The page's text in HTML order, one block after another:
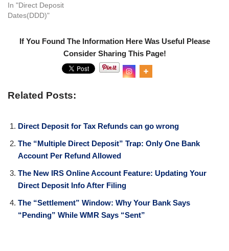
In "Direct Deposit
Dates(DDD)"
If You Found The Information Here Was Useful Please
Consider Sharing This Page!
Related Posts:
Direct Deposit for Tax Refunds can go wrong
The “Multiple Direct Deposit” Trap: Only One Bank
Account Per Refund Allowed
The New IRS Online Account Feature: Updating Your
Direct Deposit Info After Filing
The “Settlement” Window: Why Your Bank Says
“Pending” While WMR Says “Sent”